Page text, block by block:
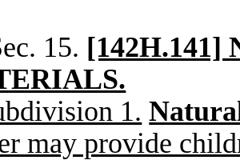
15. [142H.141]
1.
may provide